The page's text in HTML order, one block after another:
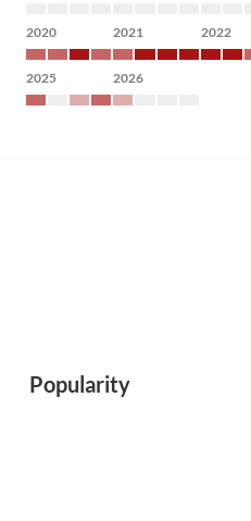
2020 2021 2022
2025 2026
Popularity